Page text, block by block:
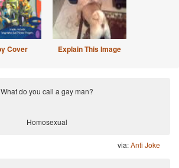
Cover Explain This Image
What do you call a gay man?
Homosexual
via:Anti Joke